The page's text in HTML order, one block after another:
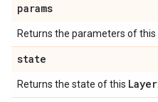
params
Returns the parameters of this
state
Returns the state of this Layer